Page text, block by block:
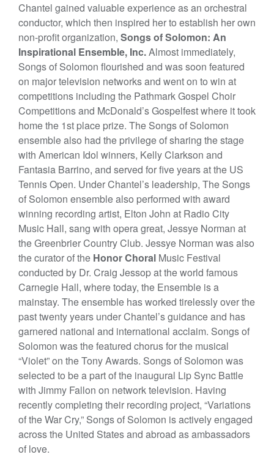
Chantel gained valuable experience as an orchestral
conductor, which then inspired her to establish her own
non-profit organization, Songs of Solomon: An
Inspirational Ensemble, Inc.Almost immediately,
Songs of Solomon flourished and was soon featured
on major television networks and went on to win at
competitions including the Pathmark Gospel Choir
Competitions and McDonald’s Gospelfest where it took
home the 1st place prize. The Songs of Solomon
ensemble also had the privilege of sharing the stage
with American Idol winners, Kelly Clarkson and
Fantasia Barrino, and served for five years at the US
Tennis Open. Under Chantel’s leadership, The Songs
of Solomon ensemble also performed with award
winning recording artist, Elton John at Radio City
Music Hall, sang with opera great, Jessye Norman at
the Greenbrier Country Club. Jessye Norman was also
the curator of the Honor Choral Music Festival
conducted by Dr. Craig Jessop at the world famous
Carnegie Hall, where today, the Ensemble is a
mainstay. The ensemble has worked tirelessly over the
past twenty years under Chantel’s guidance and has
garnered national and international acclaim. Songs of
Solomon was the featured chorus for the musical
“Violet” on the Tony Awards. Songs of Solomon was
selected to be a part of the inaugural Lip Sync Battle
with Jimmy Fallon on network television. Having
recently completing their recording project, “Variations
of the War Cry,” Songs of Solomon is actively engaged
across the United States and abroad as ambassadors
of love.